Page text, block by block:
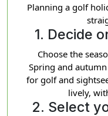
Planning a golf
1. Decide
Choose the
Spring and
for golf and
lively,
2. Select